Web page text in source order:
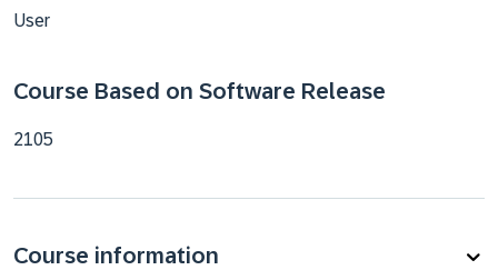
User
Course Based on Software Release
2105
Course information